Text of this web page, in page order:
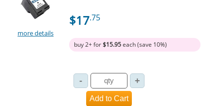
more details
$17.75
buy 2+ for$15.95each (save 10%)